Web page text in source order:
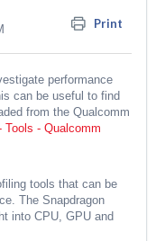
Print
performance
can be useful to find
from the Qualcomm
Tools - Qualcomm
tools that can be
The Snapdragon
into CPU, GPU and